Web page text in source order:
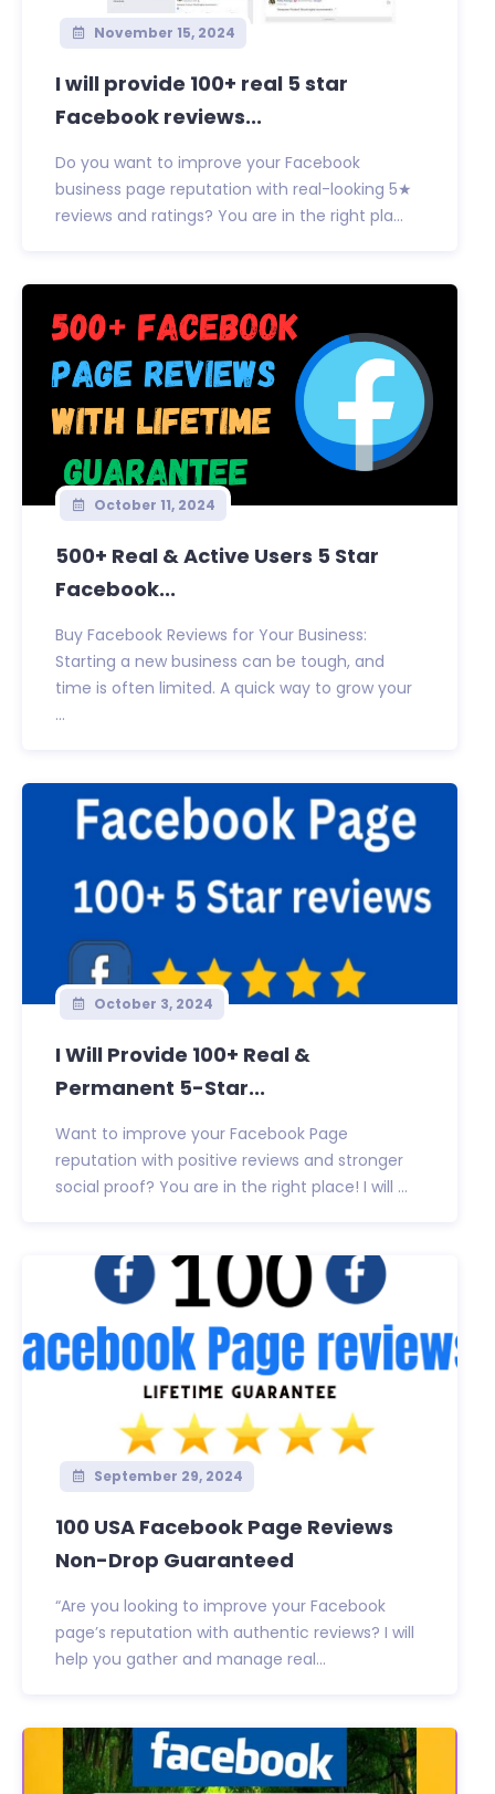
November 15, 2024
I will provide 100+ real 5 star
Facebook reviews...
Do you want to improve your Facebook
business page reputation with real-looking 5★
reviews and ratings? You are in the right pla...
October 11, 2024
500+ Real & Active Users 5 Star
Facebook...
Buy Facebook Reviews for Your Business:
Starting a new business can be tough, and
time is often limited. A quick way to grow your
...
October 3, 2024
I Will Provide 100+ Real &
Permanent 5-Star...
Want to improve your Facebook Page
reputation with positive reviews and stronger
social proof? You are in the right place! I will ...
September 29, 2024
100 USA Facebook Page Reviews
Non-Drop Guaranteed
“Are you looking to improve your Facebook
page’s reputation with authentic reviews? I will
help you gather and manage real...